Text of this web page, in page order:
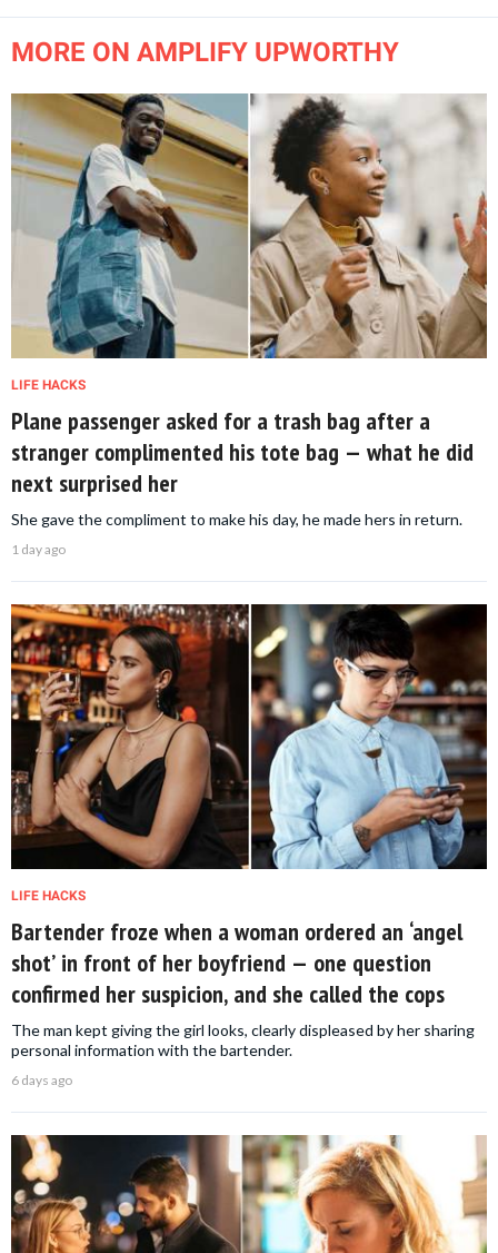
MORE ON AMPLIFY UPWORTHY
LIFE HACKS
Plane passenger asked for a trash bag after a
stranger complimented his tote bag — what he did
next surprised her
She gave the compliment to make his day, he made hers in return.
1 day ago
LIFE HACKS
Bartender froze when a woman ordered an ‘angel
shot’ in front of her boyfriend — one question
confirmed her suspicion, and she called the cops
The man kept giving the girl looks, clearly displeased by her sharing
personal information with the bartender.
6 days ago